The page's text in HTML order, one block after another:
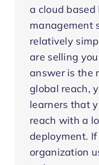
a cloud based
management
relatively
are selling
answer is the
global reach,
learners that
reach with a
deployment.
organization